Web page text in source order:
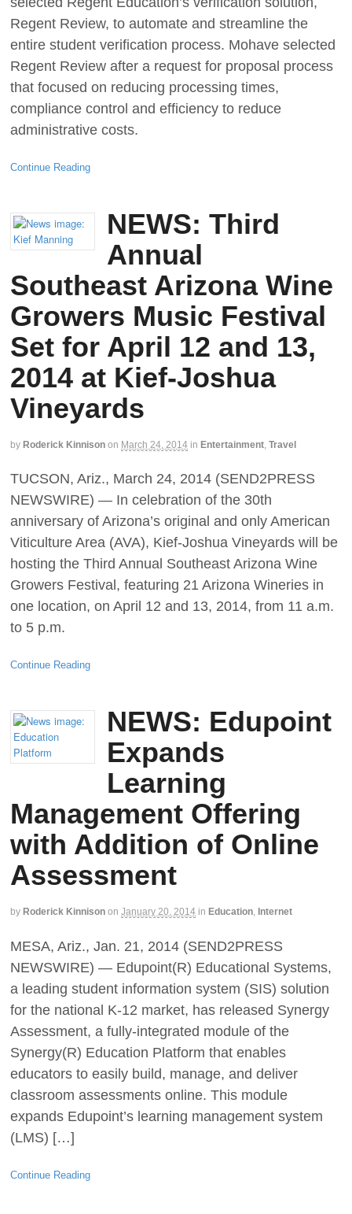
Regent Review, to automate and streamline the
entire student verification process. Mohave selected
Regent Review after a request for proposal process
that focused on reducing processing times,
compliance control and efficiency to reduce
administrative costs.
Continue Reading
NEWS: Third
Annual
Southeast Arizona Wine
Growers Music Festival
Set for April 12 and 13,
2014 at Kief-Joshua
Vineyards
by Roderick Kinnison on March 24, 2014 in Entertainment Travel
TUCSON, Ariz., March 24, 2014 (SEND2PRESS
NEWSWIRE) — In celebration of the 30th
anniversary of Arizona’s original and only American
Viticulture Area (AVA), Kief-Joshua Vineyards will be
hosting the Third Annual Southeast Arizona Wine
Growers Festival, featuring 21 Arizona Wineries in
one location, on April 12 and 13, 2014, from 11 a.m.
to 5 p.m.
Continue Reading
NEWS: Edupoint
Expands
Learning
Management Offering
with Addition of Online
Assessment
by Roderick Kinnison on January 20, 2014 in Education, Internet
MESA, Ariz., Jan. 21, 2014 (SEND2PRESS
NEWSWIRE) — Edupoint(R) Educational Systems,
a leading student information system (SIS) solution
for the national K-12 market, has released Synergy
Assessment, a fully-integrated module of the
Synergy(R) Education Platform that enables
educators to easily build, manage, and deliver
classroom assessments online. This module
expands Edupoint’s learning management system
(LMS) […]
Continue Reading